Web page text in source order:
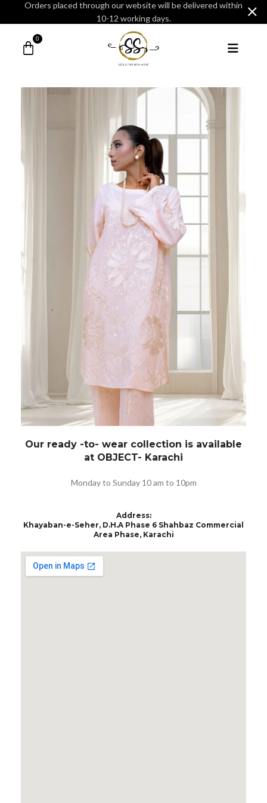
0
Our ready -to- wear collection is available
at OBJECT- Karachi
Monday to Sunday 10 am to 10pm
Address:
Khayaban-e-Seher, D.H.A Phase 6 Shahbaz Commercial
Area Phase, Karachi
Orders placed through our website will be delivered within
10-12 working days.